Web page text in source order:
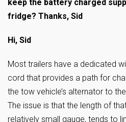
keep the battery charged
fridge? Thanks, Sid
Hi, Sid
Most trailers have a dedicated
cord that provides a path for
the tow vehicle’s alternator to
The issue is that the length of
relatively small gauge, tends to